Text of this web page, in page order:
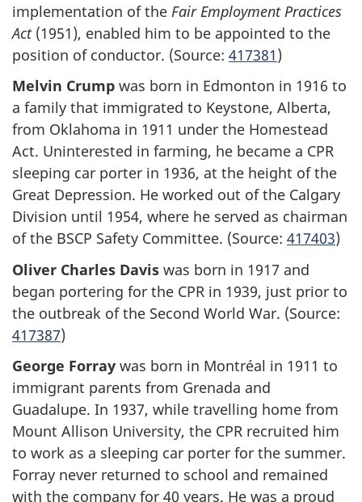
implementation of the Fair Employment Practices
Act(1951), enabled him to be appointed to the
position of conductor. (Source: 417381)
Melvin Crump was born in Edmonton in 1916 to
a family that immigrated to Keystone, Alberta,
from Oklahoma in 1911 under the Homestead
Act. Uninterested in farming, he became a CPR
sleeping car porter in 1936, at the height of the
Great Depression. He worked out of the Calgary
Division until 1954, where he served as chairman
of the BSCP Safety Committee. (Source: 417403)
Oliver Charles Davis was born in 1917 and
began portering for the CPR in 1939, just prior to
the outbreak of the Second World War. (Source:
417387)
George Forray was born in Montréal in 1911 to
immigrant parents from Grenada and
Guadalupe. In 1937, while travelling home from
Mount Allison University, the CPR recruited him
to work as a sleeping car porter for the summer.
Forray never returned to school and remained
with the company for 40 years. He was a proud